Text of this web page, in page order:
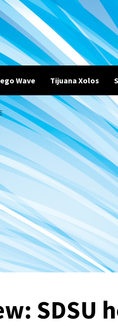
Wave Tijuana Xolos
SDSU